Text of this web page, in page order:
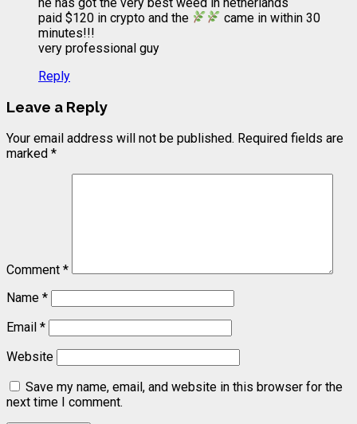
paid $120 in crypto and the
came in within 30
minutes!!!
very professional guy
Reply
Leave a Reply
Your email address will not be published. Required fields are
marked *
Comment *
Name *
Email *
Website
Save my name, email, and website in this browser for the
next time I comment.